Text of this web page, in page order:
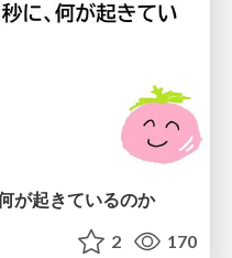
が起きているのか
2 170